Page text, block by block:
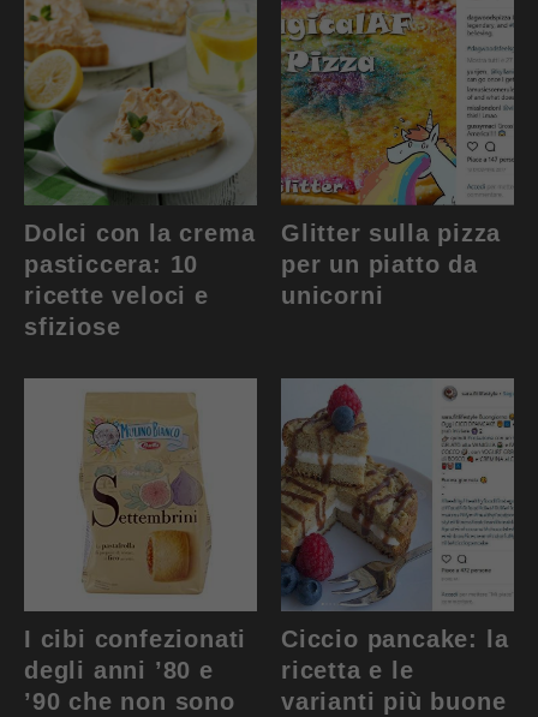
Dolci con la crema
pasticcera: 10
ricette veloci e
sfiziose
Glitter sulla pizza
per un piatto da
unicorni
I cibi confezionati
degli anni ’80 e
’90 che non sono
Ciccio pancake: la
ricetta e le
varianti più buone